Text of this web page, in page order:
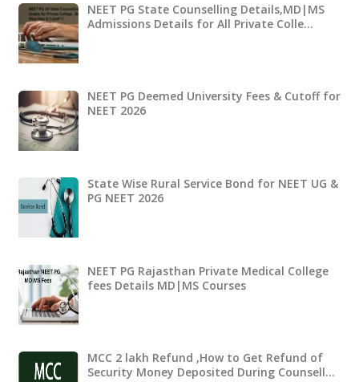
NEET PG State Counselling Details,MD|MS
Admissions Details for All Private Colle…
NEET PG Deemed University Fees & Cutoff for
NEET 2026
State Wise Rural Service Bond for NEET UG &
PG NEET 2026
NEET PG Rajasthan Private Medical College
fees Details MD|MS Courses
MCC 2 lakh Refund ,How to Get Refund of
Security Money Deposited During Counsell…